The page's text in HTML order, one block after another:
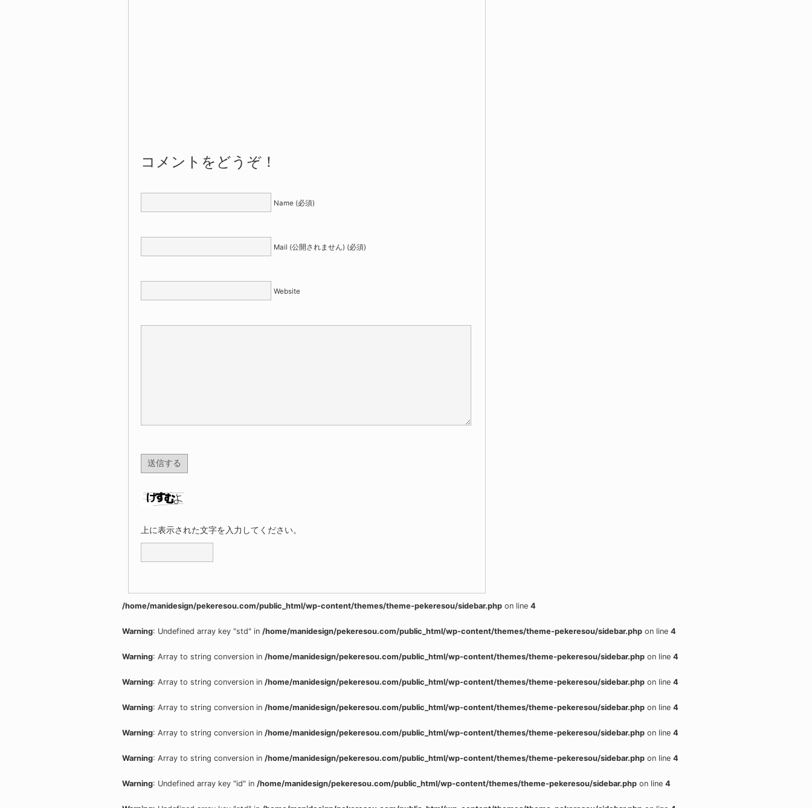
コメントをどうぞ！
Name (必須)
Mail (公開されません) (必須)
Website
上に表示された文字を入力してください。
/home/manidesign/pekeresou.com/public_html/wp-content/themes/theme-pekeresou/sidebar.php on line 4
Warning: Undefined array key "std" in /home/manidesign/pekeresou.com/public_html/wp-content/themes/theme-pekeresou/sidebar.php on line 4
Warning: Array to string conversion in /home/manidesign/pekeresou.com/public_html/wp-content/themes/theme-pekeresou/sidebar.php on line 4
Warning: Array to string conversion in /home/manidesign/pekeresou.com/public_html/wp-content/themes/theme-pekeresou/sidebar.php on line 4
Warning: Array to string conversion in /home/manidesign/pekeresou.com/public_html/wp-content/themes/theme-pekeresou/sidebar.php on line 4
Warning: Array to string conversion in /home/manidesign/pekeresou.com/public_html/wp-content/themes/theme-pekeresou/sidebar.php on line 4
Warning: Array to string conversion in /home/manidesign/pekeresou.com/public_html/wp-content/themes/theme-pekeresou/sidebar.php on line 4
Warning: Undefined array key "id" in /home/manidesign/pekeresou.com/public_html/wp-content/themes/theme-pekeresou/sidebar.php on line 4